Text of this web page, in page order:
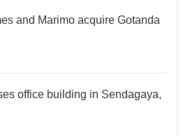
and Marimo acquire Gotanda
office building in Sendagaya,